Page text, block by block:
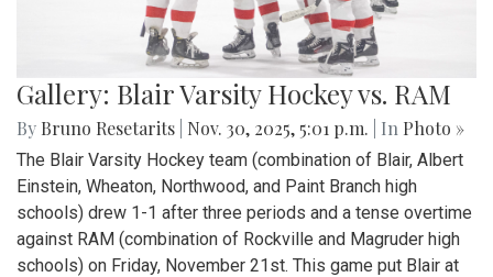
Gallery: Blair Varsity Hockey vs. RAM
By Bruno Resetarits Nov. 30, 2025, 5:01 p.m. | In Photo »
The Blair Varsity Hockey team (combination of Blair, Albert
Einstein, Wheaton, Northwood, and Paint Branch high
schools) drew 1-1 after three periods and a tense overtime
against RAM (combination of Rockville and Magruder high
schools) on Friday, November 21st. This game put Blair at